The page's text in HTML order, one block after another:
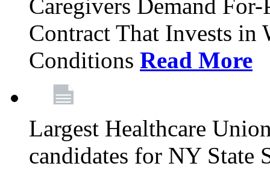
Caregivers Demand
Contract That Invests in
Conditions Read More
Largest Healthcare
candidates for NY State